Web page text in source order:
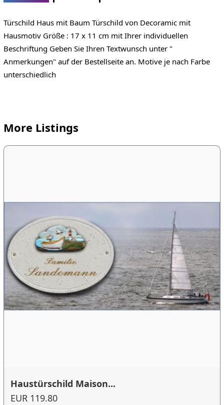
Türschild Haus mit Baum Türschild von Decoramic mit
Hausmotiv Größe : 17 x 11 cm mit Ihrer individuellen
Beschriftung Geben Sie Ihren Textwunsch unter "
Anmerkungen" auf der Bestellseite an. Motive je nach Farbe
unterschiedlich
More Listings
Haustürschild Maison...
EUR 119.80